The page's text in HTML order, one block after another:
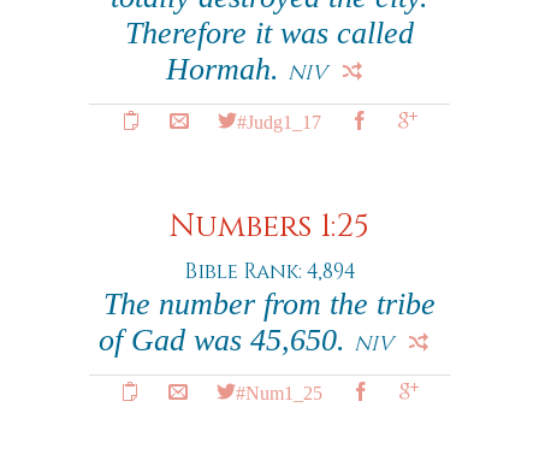
Therefore it was called
Hormah. NIV
#Judg1_17
Numbers 1:25
Bible Rank: 4,894
The number from the tribe
of Gad was 45,650. NIV
#Num1_25